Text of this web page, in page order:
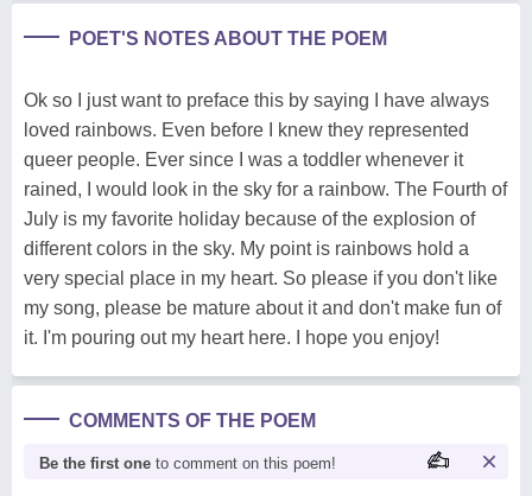
POET'S NOTES ABOUT THE POEM
Ok so I just want to preface this by saying I have always
loved rainbows. Even before I knew they represented
queer people. Ever since I was a toddler whenever it
rained, I would look in the sky for a rainbow. The Fourth of
July is my favorite holiday because of the explosion of
different colors in the sky. My point is rainbows hold a
very special place in my heart. So please if you don't like
my song, please be mature about it and don't make fun of
it. I'm pouring out my heart here. I hope you enjoy!
COMMENTS OF THE POEM
Be the first one to comment on this poem!